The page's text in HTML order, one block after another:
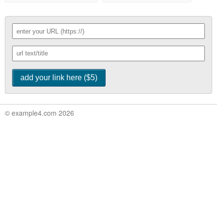
© example4.com 2026